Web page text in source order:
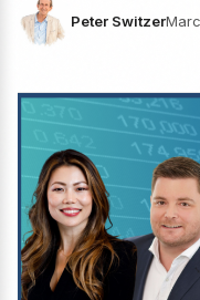
Peter Switzer